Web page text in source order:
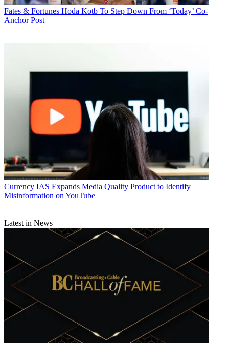
Fates & Fortunes Hoda Kotb To Step Down From ‘Today’ Co-
Anchor Post
Currency IAS Expands Media Quality Product to Identify
Misinformation on YouTube
Latest in News